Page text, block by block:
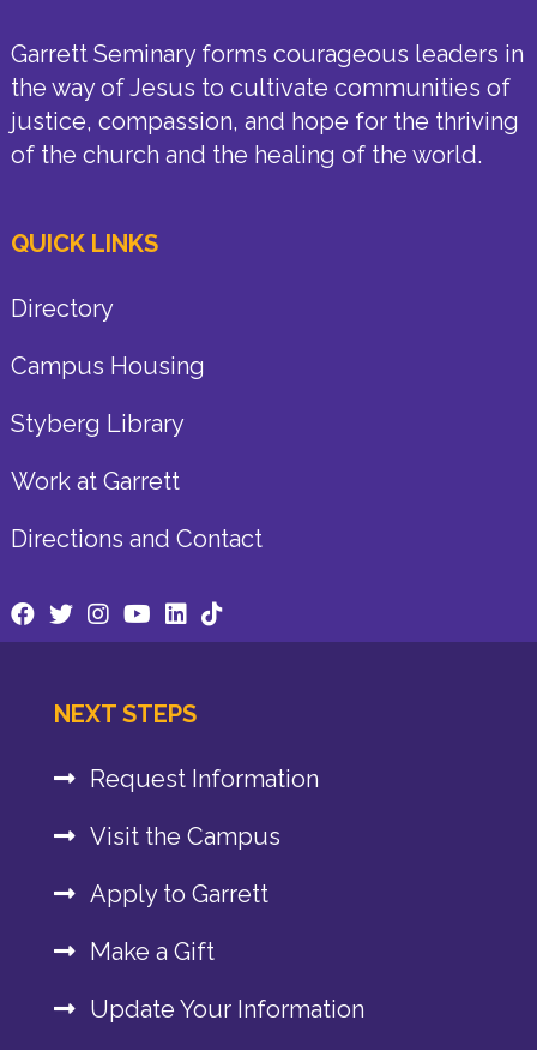
Garrett Seminary forms courageous leaders in
the way of Jesus to cultivate communities of
justice, compassion, and hope for the thriving
of the church and the healing of the world.
QUICK LINKS
Directory
Campus Housing
Styberg Library
Work at Garrett
Directions and Contact
NEXT STEPS
Request Information
Visit the Campus
Apply to Garrett
Make a Gift
Update Your Information